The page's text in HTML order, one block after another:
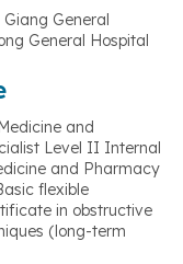
General
General Hospital
and
Level II Internal
and Pharmacy
flexible
in obstructive
(long-term